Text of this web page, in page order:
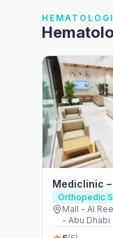
Mediclinic –
Orthopedic
Mall - Al
- Abu Dhabi